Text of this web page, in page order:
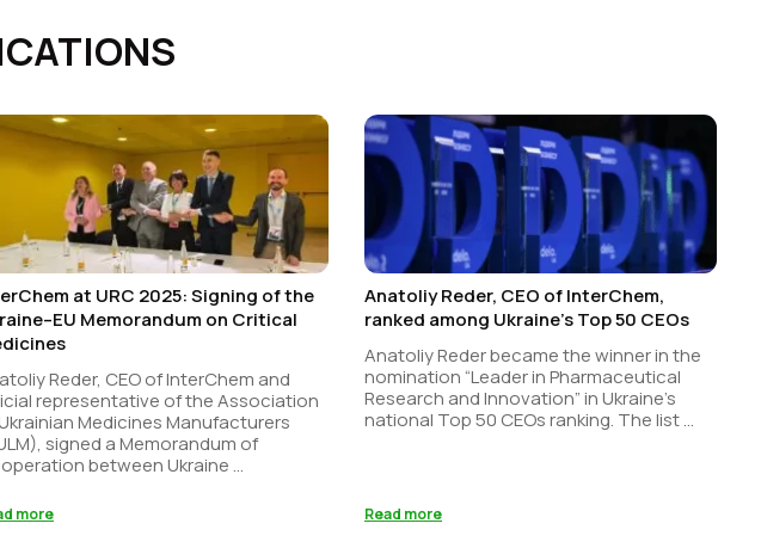
at URC 2025: Signing of the
Memorandum on Critical
Reder, CEO of InterChem and
representative of the Association
Medicines Manufacturers
signed a Memorandum of
between Ukraine ...
more
Anatoliy Reder, CEO of InterChem,
ranked among Ukraine’s Top 50 CEOs
Anatoliy Reder became the winner in the
nomination “Leader in Pharmaceutical
Research and Innovation” in Ukraine’s
national Top 50 CEOs ranking. The list ...
Read more